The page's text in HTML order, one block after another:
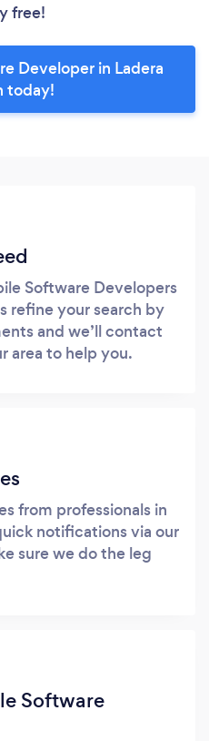
free!
Developer in Ladera
today!
Software Developers
refine your search by
and we’ll contact
area to help you.
from professionals in
notifications via our
sure we do the leg
Software